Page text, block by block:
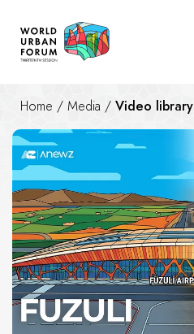
Home / Media / Video library
Video library